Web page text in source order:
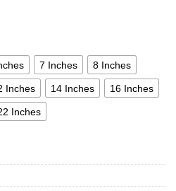
7 Inches 8 Inches
Inches 14 Inches 16 Inches
Inches